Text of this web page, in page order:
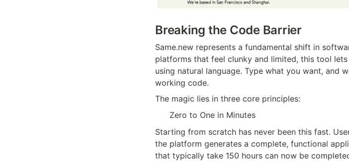
Breaking the Code Barrier
Same.new represents a fundamental shift in
platforms that feel clunky and limited, this tool
using natural language. Type what you want, and
working code.
The magic lies in three core principles:
Zero to One in Minutes
Starting from scratch has never been this fast.
the platform generates a complete, functional
that typically take 150 hours can now be